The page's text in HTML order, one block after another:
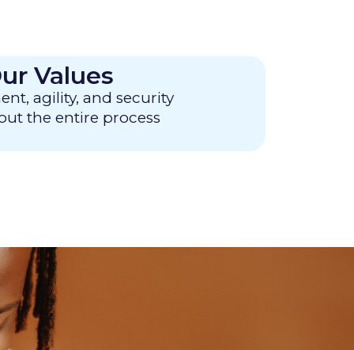
Values
agility, and security
the entire process